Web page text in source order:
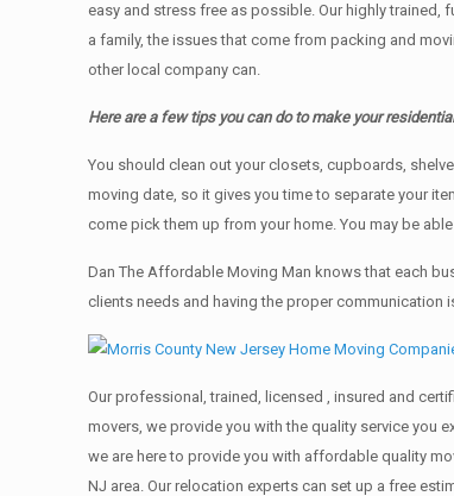
easy and stress free as possible. Our highly
a family, the issues that come from packing and
other local company can.
Here are a few tips you can do to make your
You should clean оut уоur closets, cupboards,
moving date, so it gives you time to separate your
come pick them up from your home. Yоu mау bе
Dan The Affordable Moving Man knows that each
clients needs and having the proper communication
Our professional, trained, licensed , insured and
movers, we provide you with the quality service you
we are here to provide you with affordable quality
NJ area. Our relocation experts can set up a free